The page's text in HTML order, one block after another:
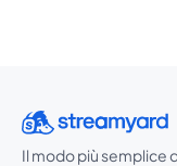
Il modo più semplice